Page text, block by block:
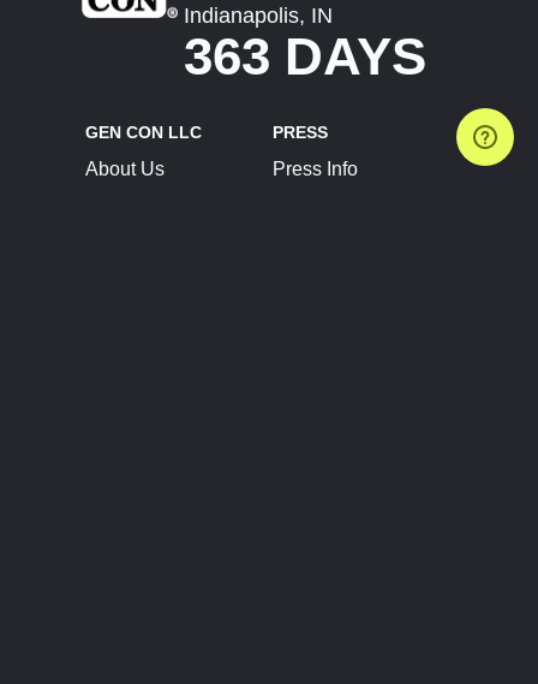
Indianapolis, IN
363 DAYS
GEN CON LLC
About Us
PRESS
Press Info